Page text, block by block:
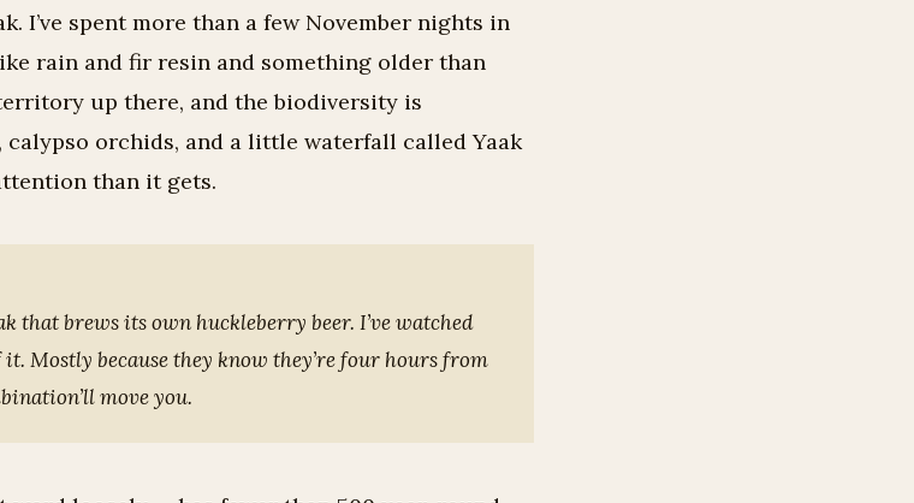
I’ve spent more than a few November nights in
rain and fir resin and something older than
up there, and the biodiversity is
orchids, and a little waterfall called Yaak
than it gets.
that brews its own huckleberry beer. I’ve watched
Mostly because they know they’re four hours from
move you.